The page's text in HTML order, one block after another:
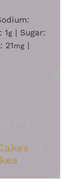
1g | Sugar:
21mg |